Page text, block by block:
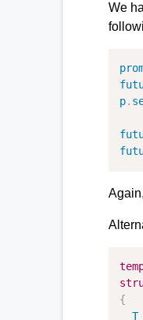
We
p.
{
T